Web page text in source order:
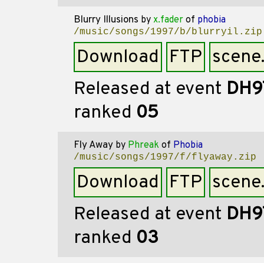
Blurry Illusions by x.fader of phobia
/music/songs/1997/b/blurryil.zip
Download FTP
Released at event
ranked 05
Fly Away by Phreak of Phobia
/music/songs/1997/f/flyaway.zip
Download FTP
Released at event
ranked 03